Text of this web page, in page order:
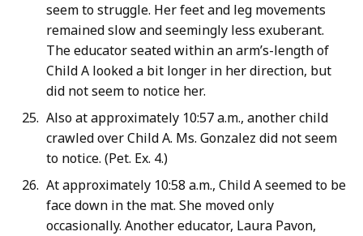
seem to struggle. Her feet and leg movements
remained slow and seemingly less exuberant.
The educator seated within an arm’s-length of
Child A looked a bit longer in her direction, but
did not seem to notice her.
Also at approximately 10:57 a.m., another child
crawled over Child A. Ms. Gonzalez did not seem
to notice. (Pet. Ex. 4.)
At approximately 10:58 a.m., Child A seemed to be
face down in the mat. She moved only
occasionally. Another educator, Laura Pavon,